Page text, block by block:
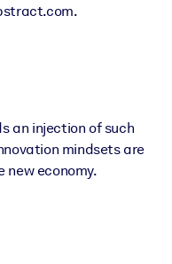
an injection of such
mindsets are
new economy.